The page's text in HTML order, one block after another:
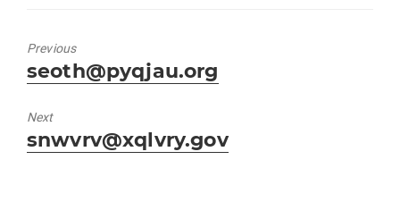
Previous
Previous
post:
seoth@pyqjau.org
Next
Next
post:
snwvrv@xqlvry.gov